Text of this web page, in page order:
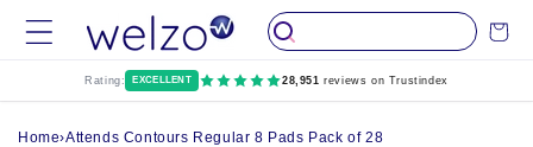
Skip to
content
Cart
Rating: EXCELLENT 28,951 reviews on Trustindex
Home›Attends Contours Regular 8 Pads Pack of 28